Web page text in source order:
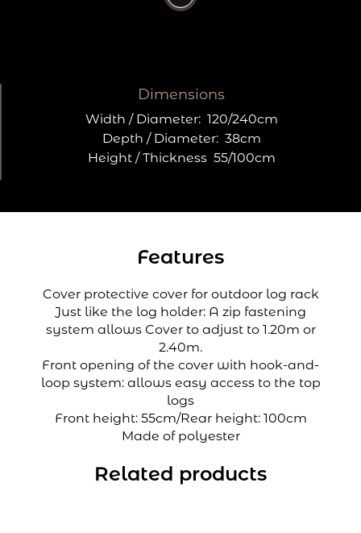
Dimensions
Width / Diameter: 120/240cm
Depth / Diameter: 38cm
Height / Thickness 55/100cm
Features
Cover protective cover for outdoor log rack
Just like the log holder: A zip fastening
system allows Cover to adjust to 1.20m or
2.40m.
Front opening of the cover with hook-and-
loop system: allows easy access to the top
logs
Front height: 55cm/Rear height: 100cm
Made of polyester
Related products